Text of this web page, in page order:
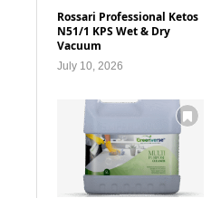
Rossari Professional Ketos
N51/1 KPS Wet & Dry
Vacuum
July 10, 2026